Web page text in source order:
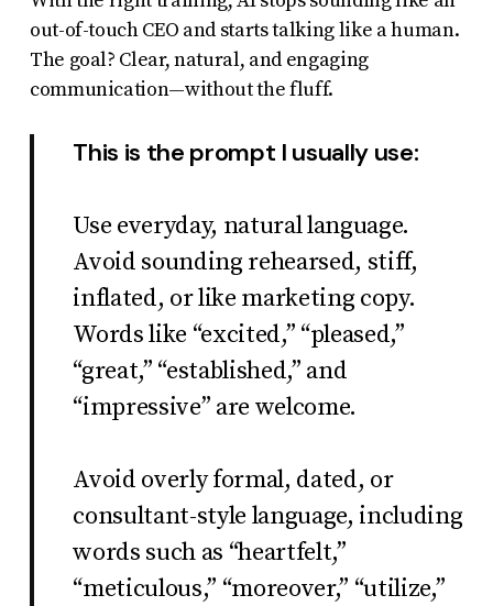
out-of-touch CEO and starts talking like a human.
The goal? Clear, natural, and engaging
communication—without the fluff.
This is the prompt I usually use:
Use everyday, natural language.
Avoid sounding rehearsed, stiff,
inflated, or like marketing copy.
Words like “excited,” “pleased,”
“great,” “established,” and
“impressive” are welcome.
Avoid overly formal, dated, or
consultant-style language, including
words such as “heartfelt,”
“meticulous,” “moreover,” “utilize,”